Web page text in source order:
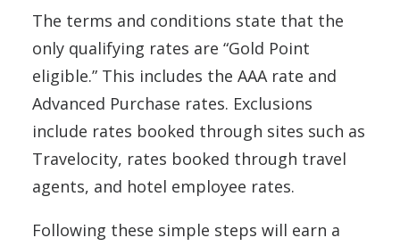
The terms and conditions state that the
only qualifying rates are “Gold Point
eligible.” This includes the AAA rate and
Advanced Purchase rates. Exclusions
include rates booked through sites such as
Travelocity, rates booked through travel
agents, and hotel employee rates.
Following these simple steps will earn a